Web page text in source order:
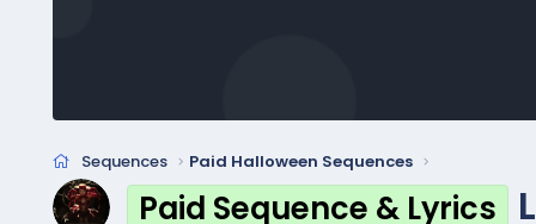
Sequences Paid Halloween Sequences
Paid Sequence & Lyrics